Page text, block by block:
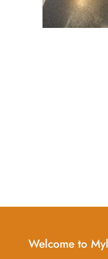
Welcome to